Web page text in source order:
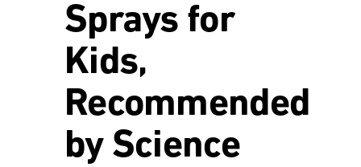
Sprays for
Kids,
Recommended
by Science